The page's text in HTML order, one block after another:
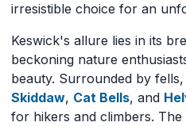
irresistible choice for an
Keswick's allure lies in its
beckoning nature
beauty. Surrounded by
Skiddaw, Cat Bells, and
for hikers and climbers.